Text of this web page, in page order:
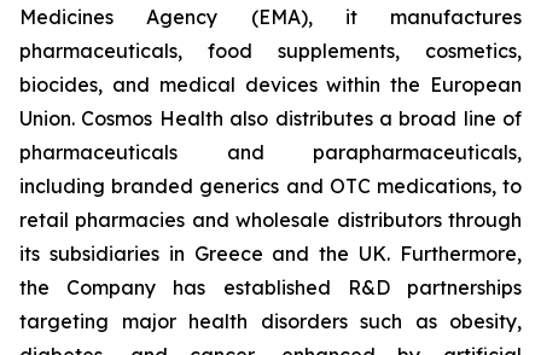
Medicines Agency (EMA), it manufactures
pharmaceuticals, food supplements, cosmetics,
biocides, and medical devices within the European
Union. Cosmos Health also distributes a broad line of
pharmaceuticals and parapharmaceuticals,
including branded generics and OTC medications, to
retail pharmacies and wholesale distributors through
its subsidiaries in Greece and the UK. Furthermore,
the Company has established R&D partnerships
targeting major health disorders such as obesity,